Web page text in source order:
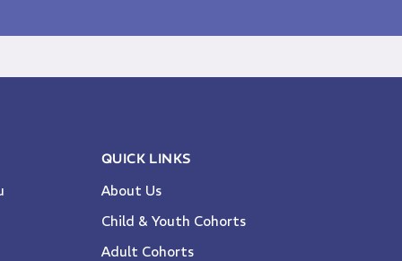
QUICK LINKS
About Us
Child & Youth Cohorts
Adult Cohorts